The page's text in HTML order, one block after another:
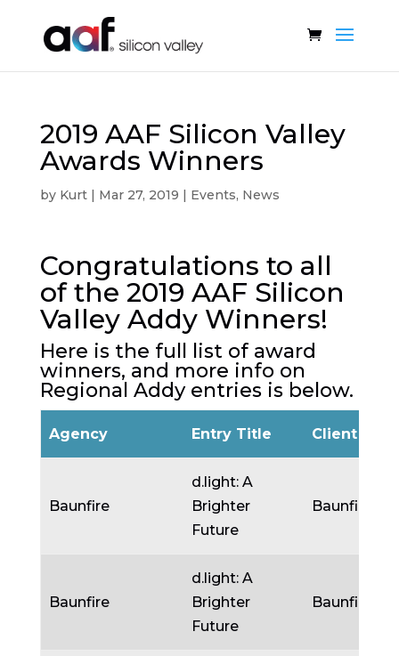
2019 AAF Silicon Valley
Awards Winners
by Kurt| Mar 27, 2019 | Events, News
Congratulations to all
of the 2019 AAF Silicon
Valley Addy Winners!
Here is the full list of award
winners, and more info on
Regional Addy entries is below.
Agency Entry Title Client
Baunfire
d.light: A
Brighter
Future
Baunfire
Baunfire
d.light: A
Brighter
Future
Baunfire